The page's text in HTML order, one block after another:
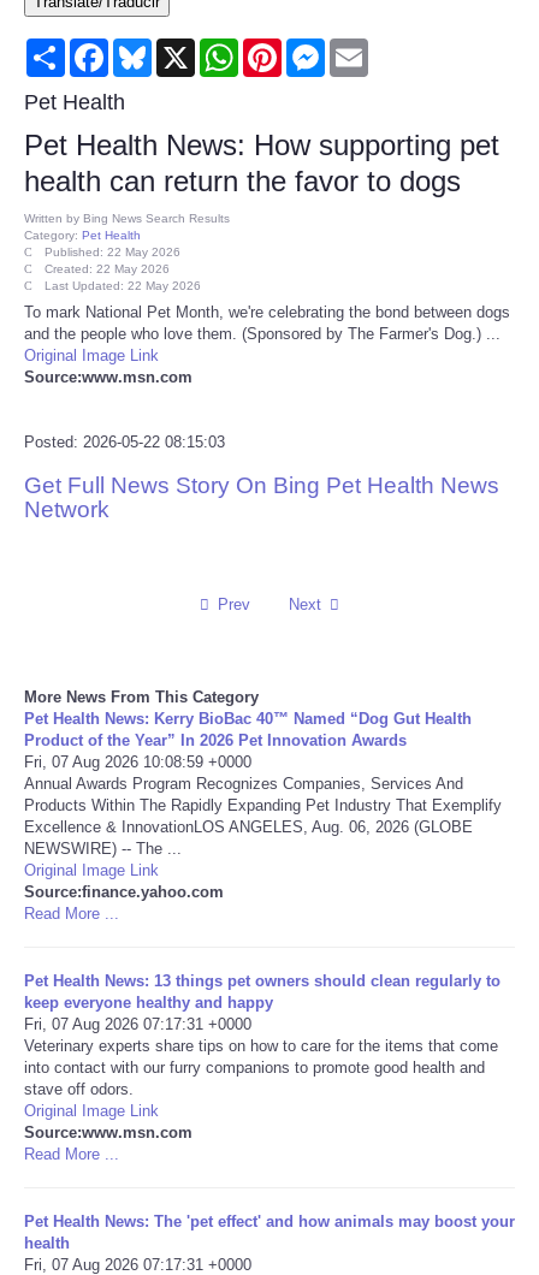
Consumer
Consumer Affairs Recalls
Food & Drug Recalls
Product Safety News
Entertainment
Health
Press Releases
Social
Sports
Technology
Travel
World
NOTICIAS
Portada de Noticias
Ciencia
Share FacebookBluesky
X WhatsAppPinterestMessenger
Pet Health
Pet Health News: How supporting pet
health can return the favor to dogs
Written by Bing News Search Results
Category: Pet Health
Published: 22 May 2026
Created: 22 May 2026
Last Updated: 22 May 2026
To mark National Pet Month, we're celebrating the bond between dogs
and the people who love them. (Sponsored by The Farmer's Dog.) ...
Original Image Link
Source:www.msn.com
Posted: 2026-05-22 08:15:03
Get Full News Story On Bing Pet Health News
Network
Prev Next
More News From This Category
Pet Health News: Kerry BioBac 40™ Named “Dog Gut Health
Product of the Year” In 2026 Pet Innovation Awards
Fri, 07 Aug 2026 10:08:59 +0000
Annual Awards Program Recognizes Companies, Services And
Products Within The Rapidly Expanding Pet Industry That Exemplify
Excellence & InnovationLOS ANGELES, Aug. 06, 2026 (GLOBE
NEWSWIRE) -- The ...
Original Image Link
Source:finance.yahoo.com
Read More ...
Pet Health News: 13 things pet owners should clean regularly to
keep everyone healthy and happy
Fri, 07 Aug 2026 07:17:31 +0000
Veterinary experts share tips on how to care for the items that come
into contact with our furry companions to promote good health and
stave off odors.
Original Image Link
Source:www.msn.com
Read More ...
Pet Health News: The 'pet effect' and how animals may boost your
health
Fri, 07 Aug 2026 07:17:31 +0000